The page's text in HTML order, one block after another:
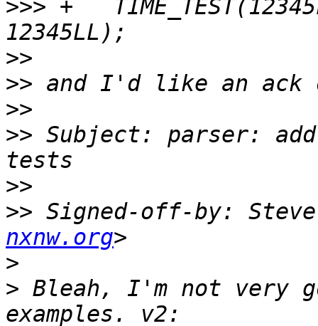
>>> +	TIME_TEST(12345LL, 1LL, "microseconds",
>>
>>
>>
>> Subject: parser:
>>
>> Signed-off-by:
nxnw.org
>
> Bleah, I'm not very